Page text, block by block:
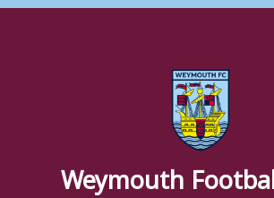
Weymouth